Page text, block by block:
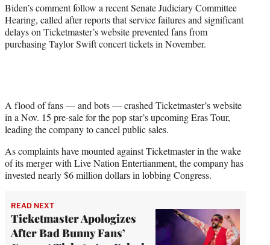
Biden’s comment follow a recent Senate Judiciary Committee
Hearing, called after reports that service failures and significant
delays on Ticketmaster’s website prevented fans from
purchasing Taylor Swift concert tickets in November.
A flood of fans — and bots — crashed Ticketmaster’s website
in a Nov. 15 pre-sale for the pop star’s upcoming Eras Tour,
leading the company to cancel public sales.
As complaints have mounted against Ticketmaster in the wake
of its merger with Live Nation Entertianment, the company has
invested nearly $6 million dollars in lobbing Congress.
READ NEXT
Ticketmaster Apologizes
After Bad Bunny Fans’